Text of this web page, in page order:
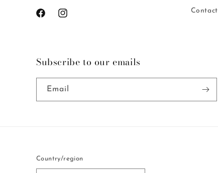
FacebookInstagram
Contact
Subscribe to our emails
Email
Country/region